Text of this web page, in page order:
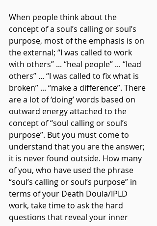
When people think about the
concept of a soul’s calling or soul’s
purpose, most of the emphasis is on
the external; “I was called to work
with others” ... “heal people” ... “lead
others” ... “I was called to fix what is
broken” ... “make a difference”. There
are a lot of ‘doing’ words based on
outward energy attached to the
concept of “soul calling or soul’s
purpose”. But you must come to
understand that you are the answer;
it is never found outside. How many
of you, who have used the phrase
“soul’s calling or soul’s purpose” in
terms of your Death Doula/IPLD
work, take time to ask the hard
questions that reveal your inner